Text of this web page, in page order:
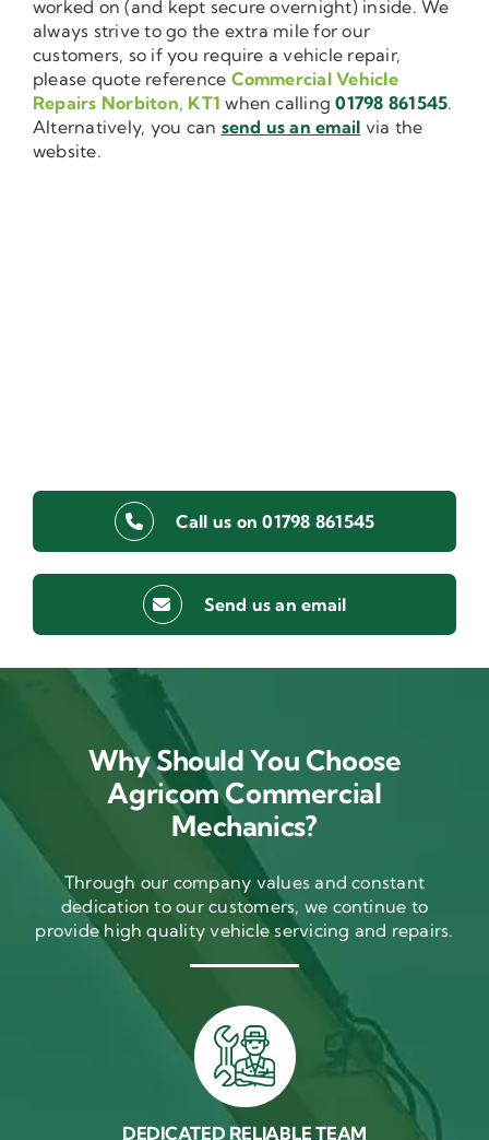
worked on (and kept secure overnight) inside. We
always strive to go the extra mile for our
customers, so if you require a vehicle repair,
please quote reference Commercial Vehicle
Repairs Norbiton, KT1 when calling01798 861545.
Alternatively, you can send us an email via the
website.
Call us on 01798 861545
Send us an email
Why Should You Choose
Agricom Commercial
Mechanics?
Through our company values and constant
dedication to our customers, we continue to
provide high quality vehicle servicing and repairs.
DEDICATED RELIABLE TEAM